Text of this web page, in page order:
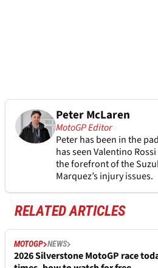
Peter McLaren
MotoGP Editor
Peter has been in the
has seen Valentino
the forefront of the
Marquez’s injury issues.
RELATED ARTICLES
MOTOGP NEWS
2026 Silverstone MotoGP race